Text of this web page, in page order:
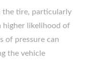
the tire, particularly
higher likelihood of
of pressure can
the vehicle